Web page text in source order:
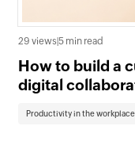
29 views |5 min read
How to build a
digital
Productivity in the workplace